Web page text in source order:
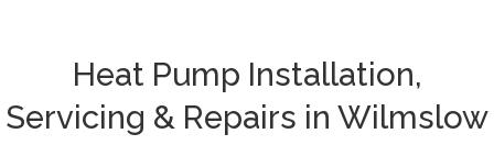
Heat Pump Installation,
Servicing & Repairs in Wilmslow